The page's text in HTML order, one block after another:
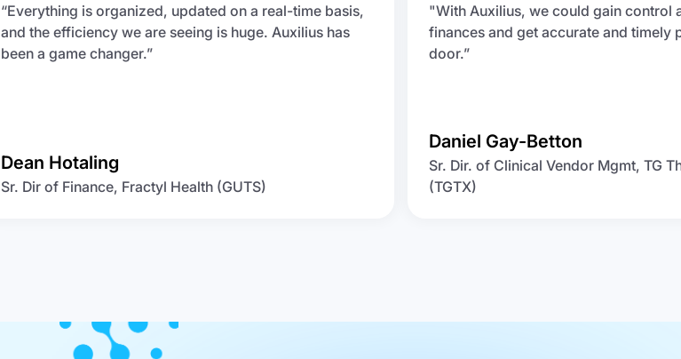
“Everything is organized, updated on a real-time basis,
and the efficiency we are seeing is huge. Auxilius has
been a game changer.”
Dean Hotaling
Sr. Dir of Finance, Fractyl Health (GUTS)
"With Auxilius, we could gain control
finances and get accurate and timely
door.”
Daniel Gay-Betton
Sr. Dir. of Clinical Vendor Mgmt, TG
(TGTX)